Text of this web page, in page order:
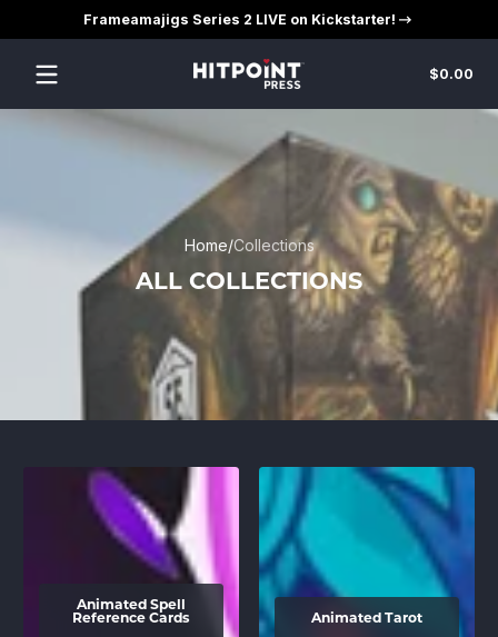
Skip to contentFrameamajigs Series 2 LIVE on Kickstarter!
$0.00
in
Home Collections
ALL COLLECTIONS
Animated Spell
Reference Cards
Animated Tarot